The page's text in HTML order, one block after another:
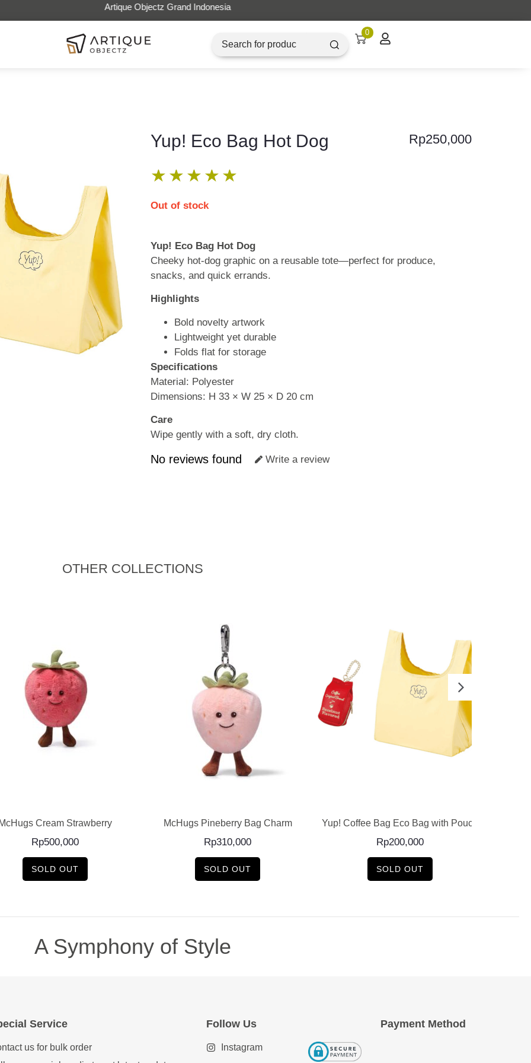
Artique Objectz Grand Indonesia
0
Yup! Eco Bag Hot Dog Rp250,000
★ ★ ★ ★ ★
Out of stock
Yup! Eco Bag Hot Dog
Cheeky hot-dog graphic on a reusable tote—perfect for produce,
snacks, and quick errands.
Highlights
Bold novelty artwork
Lightweight yet durable
Folds flat for storage
Specifications
Material: Polyester
Dimensions: H 33 × W 25 × D 20 cm
Care
Wipe gently with a soft, dry cloth.
No reviews found Write a review
OTHER COLLECTIONS
McHugs Cream Strawberry
Rp500,000
SOLD OUT
McHugs Pineberry Bag Charm
Rp310,000
SOLD OUT
Yup! Coffee Bag Eco Bag with Pouch
Rp200,000
SOLD OUT
A Symphony of Style
Service
us for bulk order
Follow Us
Instagram
Payment Method